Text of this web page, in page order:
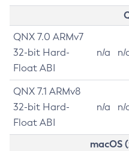
QNX 7.0 ARMv7
32-bit Hard-
Float ABI
n/a n/
QNX 7.1 ARMv8
32-bit Hard-
Float ABI
n/a n/
macOS